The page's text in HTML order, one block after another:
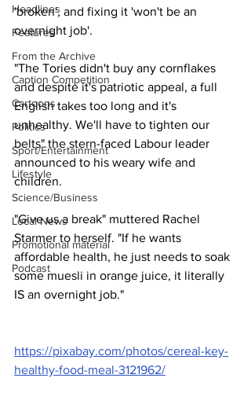
Headlines
Features
From the Archive
Caption Competition
Cartoons
Politics
Sport/Entertainment
Lifestyle
Science/Business
Local News
Promotional material
Podcast
'broken', and fixing it 'won't be an
overnight job'.
"The Tories didn't buy any cornflakes
and despite it's patriotic appeal, a full
English takes too long and it's
unhealthy. We'll have to tighten our
belts" the stern-faced Labour leader
announced to his weary wife and
children.
"Give us a break" muttered Rachel
Starmer to herself. "If he wants
affordable health, he just needs to soak
some muesli in orange juice, it literally
IS an overnight job."
https://pixabay.com/photos/cereal-key-
healthy-food-meal-3121962/